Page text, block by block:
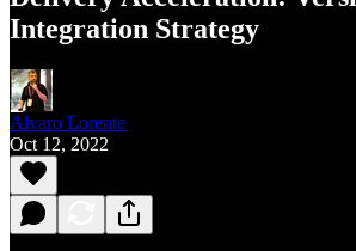
Integration Strategy
Alvaro Lorente
Oct 12, 2022